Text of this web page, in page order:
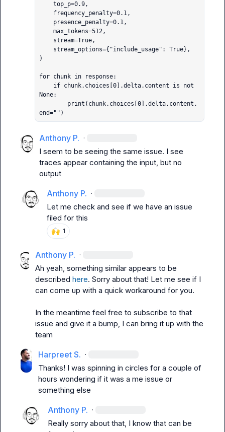
    top_p=0.9,
    max_tokens=512,
)
for chunk in response:
None:
end="")
Anthony P. ·
I seem to be seeing the same issue. I see
traces appear containing the input, but no
output
Anthony P. ·
Let me check and see if we have an issue
filed for this
🙌 1
Anthony P. ·
Ah yeah, something similar appears to be
described here. Sorry about that! Let me see if I
can come up with a quick workaround for you.
In the meantime feel free to subscribe to that
issue and give it a bump, I can bring it up with the
team
Harpreet S. ·
Thanks! I was spinning in circles for a couple of
hours wondering if it was a me issue or
something else
Anthony P. ·
Really sorry about that, I know that can be